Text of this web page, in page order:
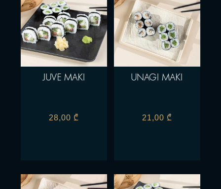
JUVE MAKI
28,00 ₾
UNAGI MAKI
21,00 ₾